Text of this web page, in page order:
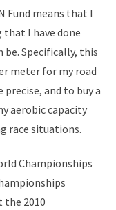
Fund means that I
that I have done
Specifically, this
meter for my road
and to buy a
aerobic capacity
race situations.
Championships
the 2010